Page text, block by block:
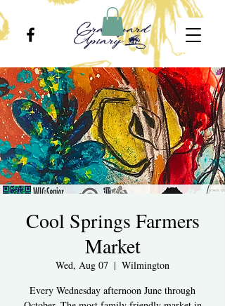
Cool Springs Farmers
Market
Wed, Aug 07
  |
Wilmington
Every Wednesday afternoon June through